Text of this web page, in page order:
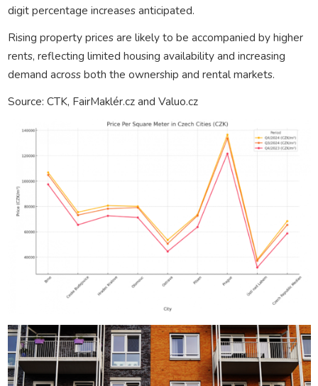
digit percentage increases anticipated.
Rising property prices are likely to be accompanied by higher
rents, reflecting limited housing availability and increasing
demand across both the ownership and rental markets.
Source: CTK, FairMaklér.cz and Valuo.cz